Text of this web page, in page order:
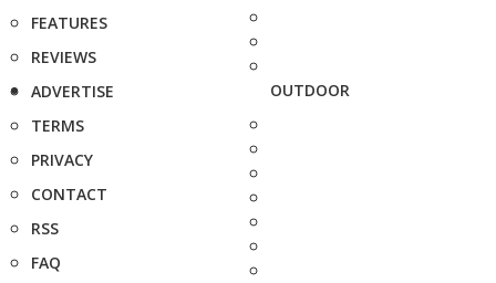
FEATURES
REVIEWS
ADVERTISE
TERMS
PRIVACY
CONTACT
RSS
FAQ
OUTDOOR